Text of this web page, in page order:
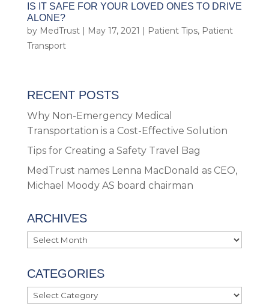
IS IT SAFE FOR YOUR LOVED ONES TO DRIVE
ALONE?
by MedTrust| May 17, 2021 | Patient Tips, Patient
Transport
RECENT POSTS
Why Non-Emergency Medical
Transportation is a Cost-Effective Solution
Tips for Creating a Safety Travel Bag
MedTrust names Lenna MacDonald as CEO,
Michael Moody AS board chairman
ARCHIVES
Archives
CATEGORIES
Categories